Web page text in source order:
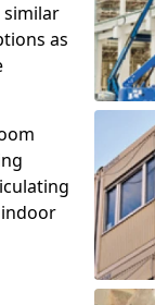
similar
as